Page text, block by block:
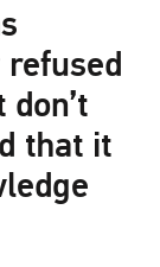
that it